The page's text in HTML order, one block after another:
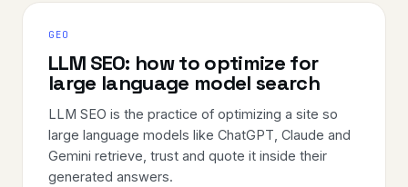
GEO
LLM SEO: how to optimize for
large language model search
LLM SEO is the practice of optimizing a site so
large language models like ChatGPT, Claude and
Gemini retrieve, trust and quote it inside their
generated answers.